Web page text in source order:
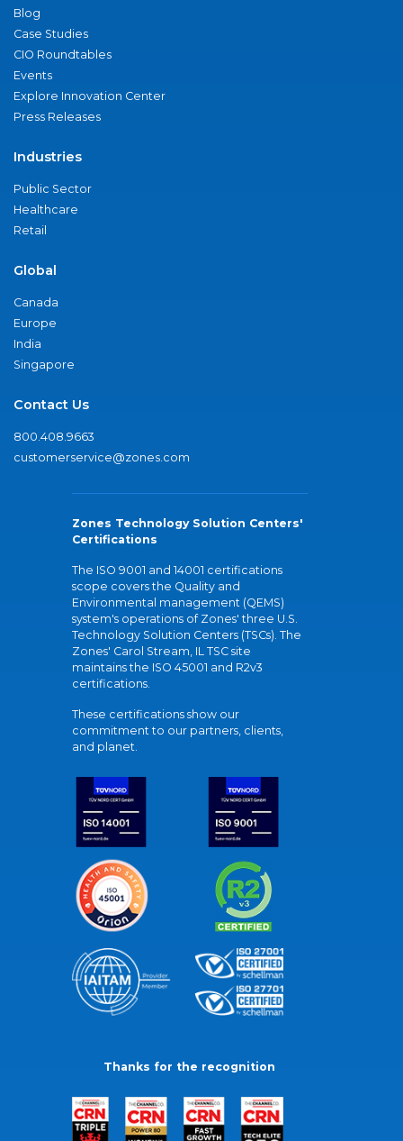
Blog
Case Studies
CIO Roundtables
Events
Explore Innovation Center
Press Releases
Industries
Public Sector
Healthcare
Retail
Global
Canada
Europe
India
Singapore
Contact Us
800.408.9663
customerservice@zones.com
Zones Technology Solution Centers'
Certifications
The ISO 9001 and 14001 certifications
scope covers the Quality and
Environmental management (QEMS)
system's operations of Zones' three U.S.
Technology Solution Centers (TSCs). The
Zones' Carol Stream, IL TSC site
maintains the ISO 45001 and R2v3
certifications.
These certifications show our
commitment to our partners, clients,
and planet.
Thanks for the recognition